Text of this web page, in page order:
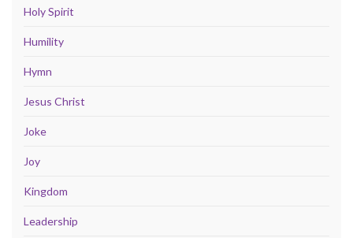
Holy Spirit
Humility
Hymn
Jesus Christ
Joke
Joy
Kingdom
Leadership